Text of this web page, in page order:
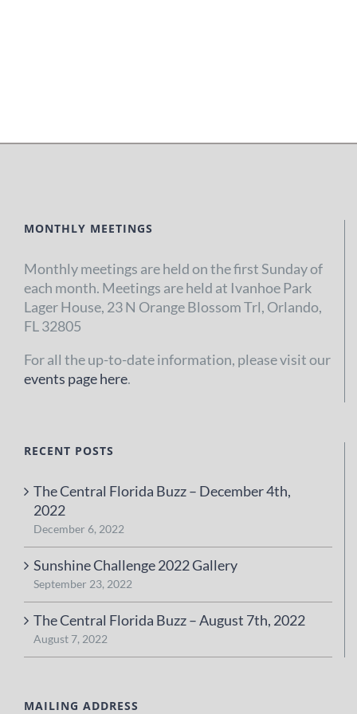
MONTHLY MEETINGS
Monthly meetings are held on the first Sunday of
each month. Meetings are held at Ivanhoe Park
Lager House, 23 N Orange Blossom Trl, Orlando,
FL 32805
For all the up-to-date information, please visit our
events page here.
RECENT POSTS
The Central Florida Buzz – December 4th,
2022
December 6, 2022
Sunshine Challenge 2022 Gallery
September 23, 2022
The Central Florida Buzz – August 7th, 2022
August 7, 2022
MAILING ADDRESS